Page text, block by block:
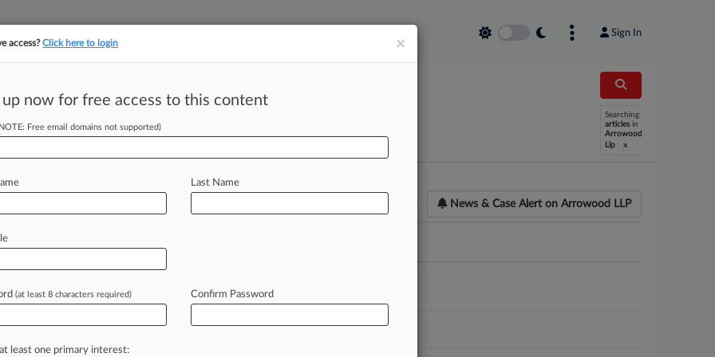
Sign In
Searching
articles in
Arrowood
Llp
x
News & Case Alert on Arrowood LLP
Cases PTAB Cases TTAB Cases
Say Profs Can Face Student Harassment Suits
×
access?Click here to login
up now for free access to this content
Free email domains not supported)
Last Name
(at least 8 characters required) Confirm Password
least one primary interest: